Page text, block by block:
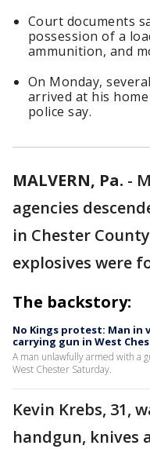
Court documents
possession of a
ammunition, and
On Monday,
arrived at his
police say.
MALVERN, Pa. -
agencies
in Chester
explosives were
The backstory:
No Kings protest: Man
carrying gun in West
A man unlawfully armed with a
West Chester Saturday.
Kevin Krebs, 31,
handgun, knives